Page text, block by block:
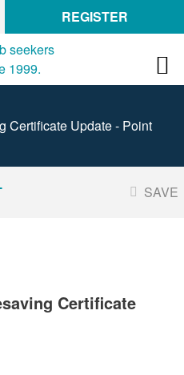
REGISTER
Certificate Update - Point
SAVE
Certificate